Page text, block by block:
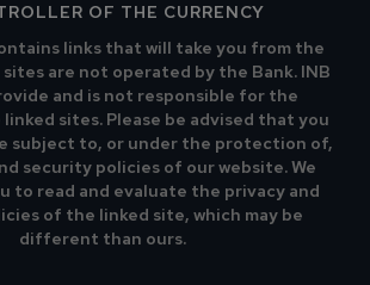
OF THE CURRENCY
links that will take you from the
are not operated by the Bank. INB
and is not responsible for the
sites. Please be advised that you
subject to, or under the protection of,
security policies of our website. We
to read and evaluate the privacy and
of the linked site, which may be
different than ours.